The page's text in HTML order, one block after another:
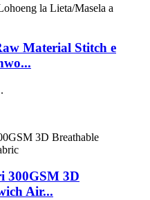
Material Stitch e
300GSM 3D
Air...